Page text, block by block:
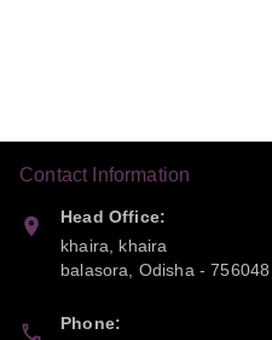
Contact Information
Head Office:
khaira, khaira
balasora
Odisha -756048
Phone: